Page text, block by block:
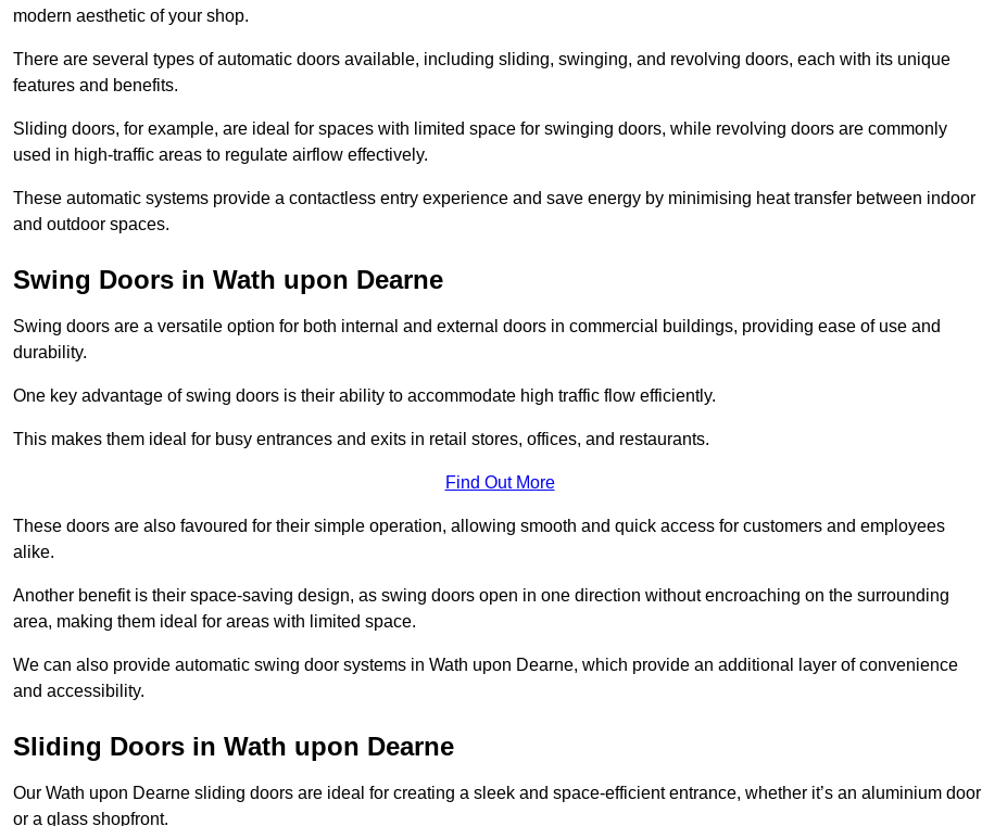
modern aesthetic of your shop.
There are several types of automatic doors available, including sliding, swinging, and revolving doors, each with its unique
features and benefits.
Sliding doors, for example, are ideal for spaces with limited space for swinging doors, while revolving doors are commonly
used in high-traffic areas to regulate airflow effectively.
These automatic systems provide a contactless entry experience and save energy by minimising heat transfer between indoor
and outdoor spaces.
Swing Doors in Wath upon Dearne
Swing doors are a versatile option for both internal and external doors in commercial buildings, providing ease of use and
durability.
One key advantage of swing doors is their ability to accommodate high traffic flow efficiently.
This makes them ideal for busy entrances and exits in retail stores, offices, and restaurants.
Find Out More
These doors are also favoured for their simple operation, allowing smooth and quick access for customers and employees
alike.
Another benefit is their space-saving design, as swing doors open in one direction without encroaching on the surrounding
area, making them ideal for areas with limited space.
We can also provide automatic swing door systems in Wath upon Dearne, which provide an additional layer of convenience
and accessibility.
Sliding Doors in Wath upon Dearne
Our Wath upon Dearne sliding doors are ideal for creating a sleek and space-efficient entrance, whether it’s an aluminium door
or a glass shopfront.